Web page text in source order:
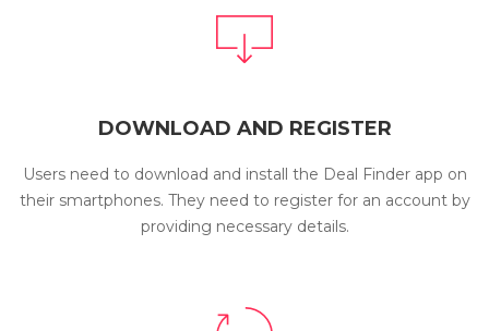
DOWNLOAD AND REGISTER
Users need to download and install the Deal Finder app on
their smartphones. They need to register for an account by
providing necessary details.